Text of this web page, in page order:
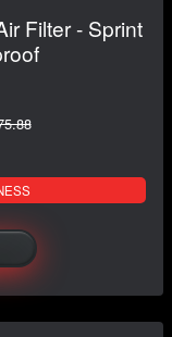
Filter - Sprint